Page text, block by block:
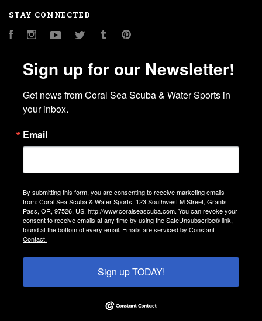
STAY CONNECTED
FacebookInstagramYouTubeTwitter Tumblr
Sign up for our Newsletter!
Get news from Coral Sea Scuba & Water Sports in
your inbox.
Email
By submitting this form, you are consenting to receive marketing emails
from: Coral Sea Scuba & Water Sports, 123 Southwest M Street, Grants
Pass, OR, 97526, US, http://www.coralseascuba.com. You can revoke your
consent to receive emails at any time by using the SafeUnsubscribe® link,
found at the bottom of every email. Emails are serviced by Constant
Contact.
Sign up TODAY!